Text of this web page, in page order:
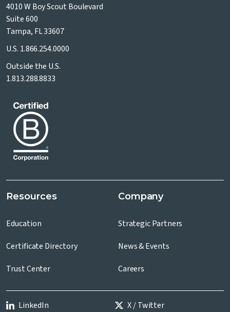
4010 W Boy Scout Boulevard
Suite 600
Tampa, FL 33607
U.S. 1.866.254.0000
Outside the U.S.
1.813.288.8833
Resources
Education
Certificate Directory
Trust Center
Company
Strategic Partners
News & Events
Careers
LinkedIn
X / Twitter